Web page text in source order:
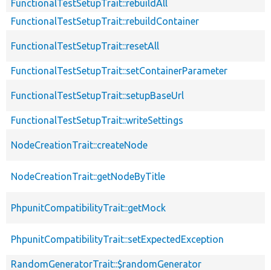
FunctionalTestSetupTrait::rebuildAll
FunctionalTestSetupTrait::rebuildContainer
FunctionalTestSetupTrait::resetAll
FunctionalTestSetupTrait::setContainerParameter
FunctionalTestSetupTrait::setupBaseUrl
FunctionalTestSetupTrait::writeSettings
NodeCreationTrait::createNode
NodeCreationTrait::getNodeByTitle
PhpunitCompatibilityTrait::getMock
PhpunitCompatibilityTrait::setExpectedException
RandomGeneratorTrait::$randomGenerator